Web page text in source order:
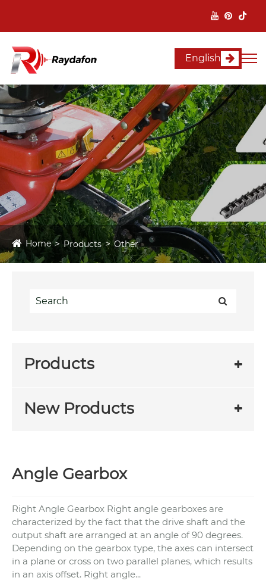
English
Home Products Other
Products
New Products
Angle Gearbox
Right Angle Gearbox Right angle gearboxes are
characterized by the fact that the drive shaft and the
output shaft are arranged at an angle of 90 degrees.
Depending on the gearbox type, the axes can intersect
in a plane or cross on two parallel planes, which results
in an axis offset. Right angle...